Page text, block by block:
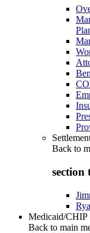
Back to
section
Medicaid/CHIP
Back to main